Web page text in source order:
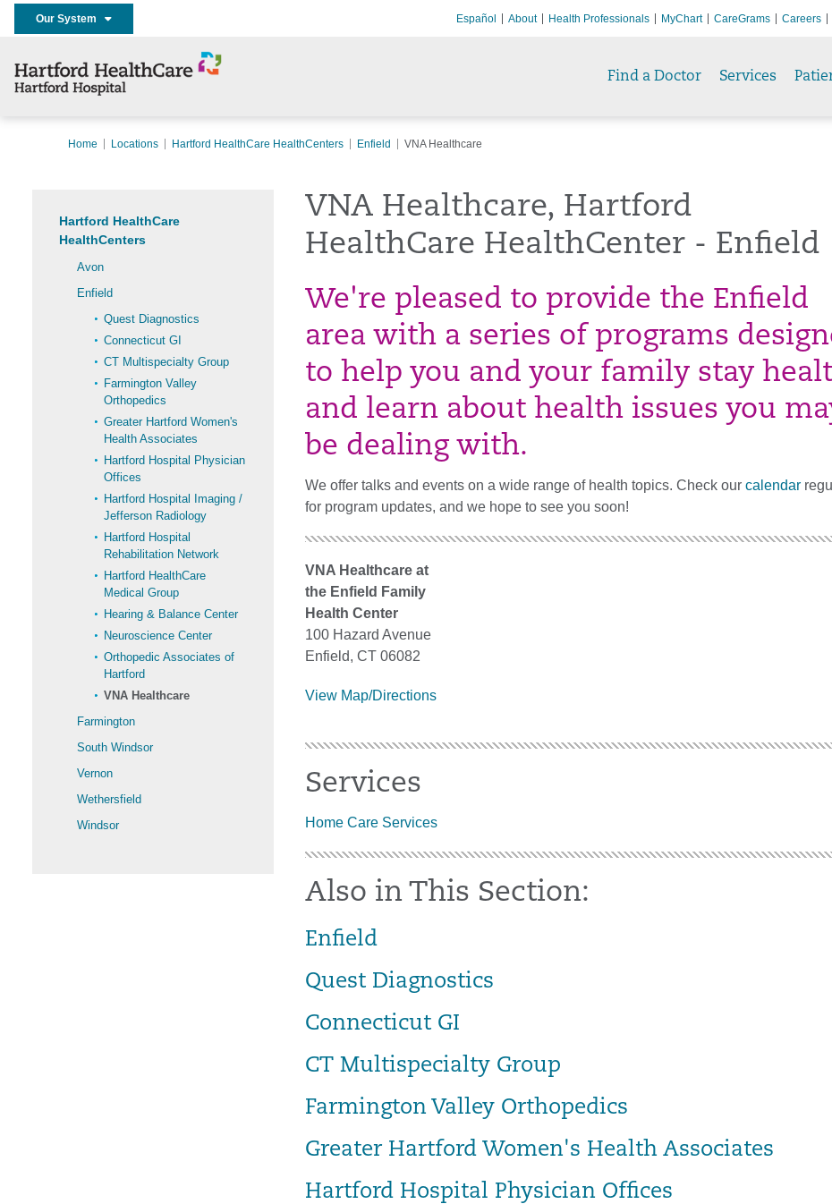
Our System Español About Health Professionals MyChart CareGrams Careers
Find a Doctor Services
Home Locations Hartford HealthCare HealthCenters Enfield VNA Healthcare
Hartford HealthCare
HealthCenters
Avon
Enfield
Quest Diagnostics
Connecticut GI
CT Multispecialty Group
Farmington Valley
Orthopedics
Greater Hartford Women's
Health Associates
Hartford Hospital Physician
Offices
Hartford Hospital Imaging /
Jefferson Radiology
Hartford Hospital
Rehabilitation Network
Hartford HealthCare
Medical Group
Hearing & Balance Center
Neuroscience Center
Orthopedic Associates of
Hartford
VNA Healthcare
Farmington
South Windsor
Vernon
Wethersfield
Windsor
VNA Healthcare, Hartford
HealthCare HealthCenter - Enfield
We're pleased to provide the Enfield
area with a series of programs
to help you and your family stay
and learn about health issues you
be dealing with.
We offer talks and events on a wide range of health topics. Check our calendar
for program updates, and we hope to see you soon!
VNA Healthcare at
the Enfield Family
Health Center
100 Hazard Avenue
Enfield, CT 06082
View Map/Directions
Services
Home Care Services
Also in This Section:
Enfield
Quest Diagnostics
Connecticut GI
CT Multispecialty Group
Farmington Valley Orthopedics
Greater Hartford Women's Health Associates
Hartford Hospital Physician Offices